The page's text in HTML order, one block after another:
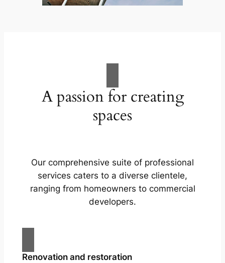
A passion for creating
spaces
Our comprehensive suite of professional
services caters to a diverse clientele,
ranging from homeowners to commercial
developers.
Renovation and restoration